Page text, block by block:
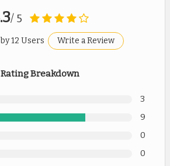
/ 5
12 Users Write a Review
Rating Breakdown
3
9
0
0